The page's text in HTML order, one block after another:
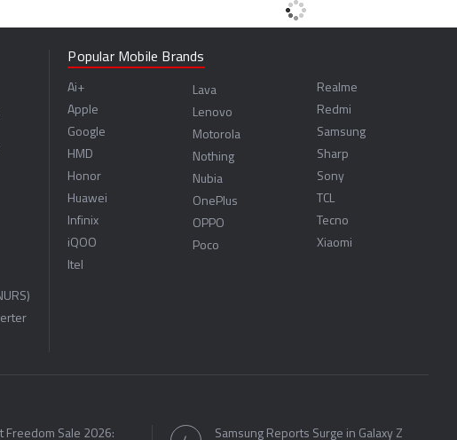
Popular Mobile Brands
Ai+
Apple
Google
HMD
Honor
Huawei
Infinix
iQOO
Itel
Lava
Lenovo
Motorola
Nothing
Nubia
OnePlus
OPPO
Poco
Realme
Redmi
Samsung
Sharp
Sony
TCL
Tecno
Xiaomi
Freedom Sale 2026: Samsung Reports Surge in Galaxy Z